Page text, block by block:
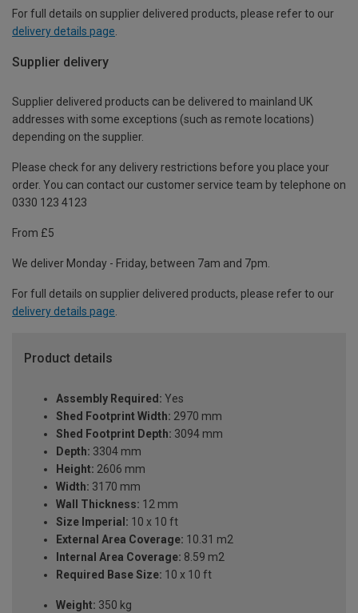
For full details on supplier delivered products, please refer to our
delivery details page
Supplier delivery
Supplier delivered products can be delivered to mainland UK
addresses with some exceptions (such as remote locations)
depending on the supplier.
Please check for any delivery restrictions before you place your
order. You can contact our customer service team by telephone on
0330 123 4123
From £5
We deliver Monday - Friday, between 7am and 7pm.
For full details on supplier delivered products, please refer to our
delivery details page.
Product details
Assembly Required: Yes
Shed Footprint Width: 2970 mm
Shed Footprint Depth: 3094 mm
Depth: 3304 mm
Height: 2606 mm
Width: 3170 mm
Wall Thickness: 12 mm
Size Imperial: 10 x 10 ft
External Area Coverage: 10.31 m2
Internal Area Coverage: 8.59 m2
Required Base Size: 10 x 10 ft
Weight: 350 kg